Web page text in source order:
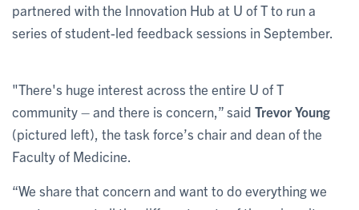
partnered with the Innovation Hub at U of T to run a
series of student-led feedback sessions in September.
"There's huge interest across the entire U of T
community – and there is concern,” said Trevor Young
(pictured left), the task force’s chair and dean of the
Faculty of Medicine.
“We share that concern and want to do everything we